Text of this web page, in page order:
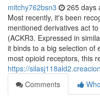
mitchy762bsn3 265 days
Most recently, it's been
mentioned derivatives act
(ACKR3. Expressed in
it binds to a big selection of
most opioid receptors, this
https://
Comments